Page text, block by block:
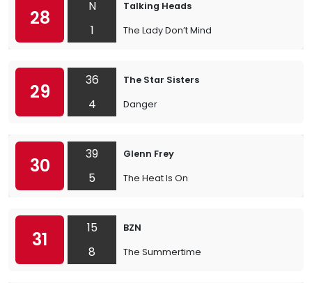
28
N
1
Talking Heads
The Lady Don’t Mind
29
36
4
The Star Sisters
Danger
30
39
5
Glenn Frey
The Heat Is On
31
15
8
BZN
The Summertime